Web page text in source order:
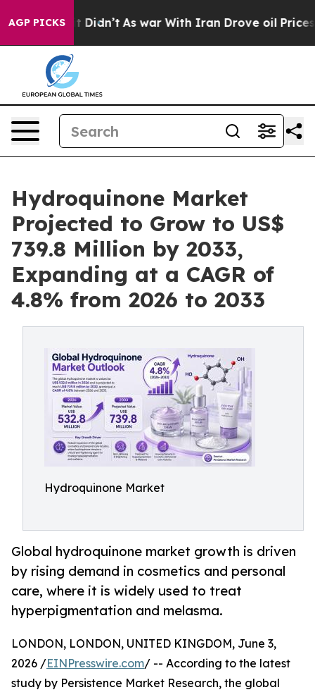
AGP PICKS
it Didn’t As war With Iran Drove oil Prices Higher,
Hydroquinone Market
Projected to Grow to US$
739.8 Million by 2033,
Expanding at a CAGR of
4.8% from 2026 to 2033
Hydroquinone Market
Global hydroquinone market growth is driven
by rising demand in cosmetics and personal
care, where it is widely used to treat
hyperpigmentation and melasma.
LONDON, LONDON, UNITED KINGDOM, June 3,
2026 /EINPresswire.com/ -- According to the latest
study by Persistence Market Research, the global